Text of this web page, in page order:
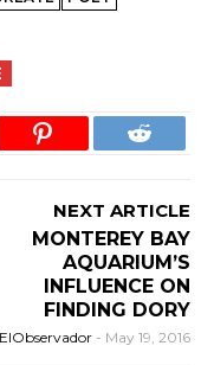
NEXT ARTICLE
MONTEREY BAY
AQUARIUM’S
INFLUENCE ON
FINDING DORY
ElObservador - May 19, 2016